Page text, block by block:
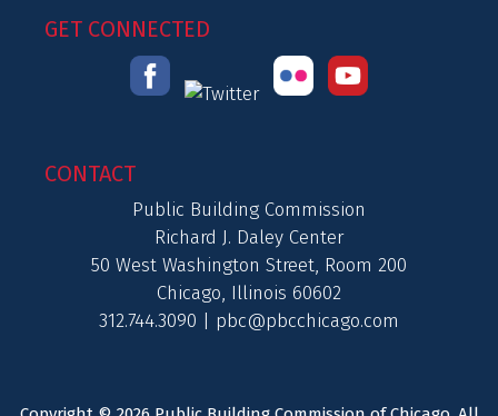
GET CONNECTED
CONTACT
Public Building Commission
Richard J. Daley Center
50 West Washington Street, Room 200
Chicago, Illinois 60602
312.744.3090 | pbc@pbcchicago.com